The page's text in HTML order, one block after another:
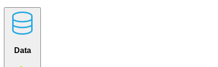
Data